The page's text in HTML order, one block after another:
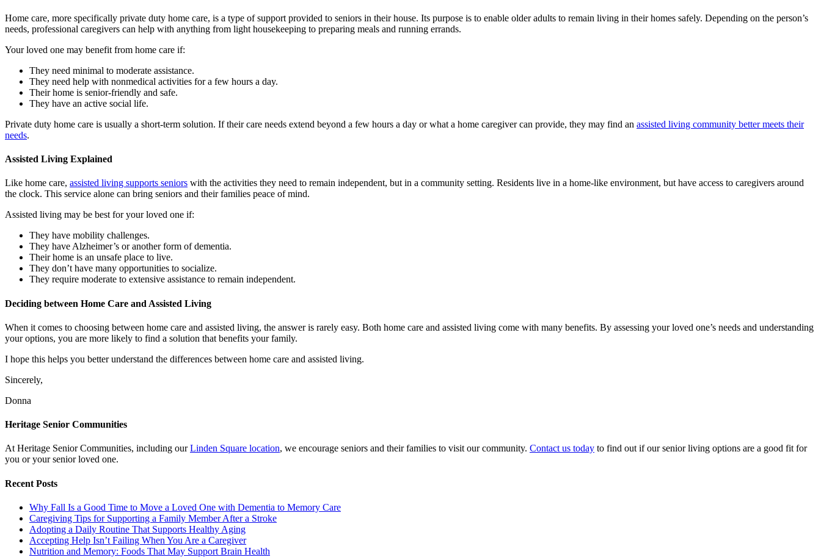
Home care, more specifically private duty home care, is a type of support provided to seniors in their house. Its purpose is to enable older adults to remain living in their homes safely. Depending on the person’s
needs, professional caregivers can help with anything from light housekeeping to preparing meals and running errands.
Your loved one may benefit from home care if:
They need minimal to moderate assistance.
They need help with nonmedical activities for a few hours a day.
Their home is senior-friendly and safe.
They have an active social life.
Private duty home care is usually a short-term solution. If their care needs extend beyond a few hours a day or what a home caregiver can provide, they may find an assisted living community better meets their
needs.
Assisted Living Explained
Like home care, assisted living supports seniors with the activities they need to remain independent, but in a community setting. Residents live in a home-like environment, but have access to caregivers around
the clock. This service alone can bring seniors and their families peace of mind.
Assisted living may be best for your loved one if:
They have mobility challenges.
They have Alzheimer’s or another form of dementia.
Their home is an unsafe place to live.
They don’t have many opportunities to socialize.
They require moderate to extensive assistance to remain independent.
Deciding between Home Care and Assisted Living
When it comes to choosing between home care and assisted living, the answer is rarely easy. Both home care and assisted living come with many benefits. By assessing your loved one’s needs and understanding
your options, you are more likely to find a solution that benefits your family.
I hope this helps you better understand the differences between home care and assisted living.
Sincerely,
Donna
Heritage Senior Communities
At Heritage Senior Communities, including ourLinden Square location, we encourage seniors and their families to visit our community. Contact us today to find out if our senior living options are a good fit for
you or your senior loved one.
Recent Posts
Why Fall Is a Good Time to Move a Loved One with Dementia to Memory Care
Caregiving Tips for Supporting a Family Member After a Stroke
Adopting a Daily Routine That Supports Healthy Aging
Accepting Help Isn’t Failing When You Are a Caregiver
Nutrition and Memory: Foods That May Support Brain Health